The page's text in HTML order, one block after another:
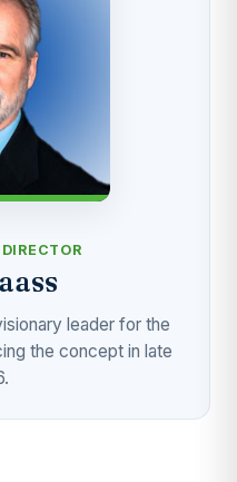
leader for the
the concept in late